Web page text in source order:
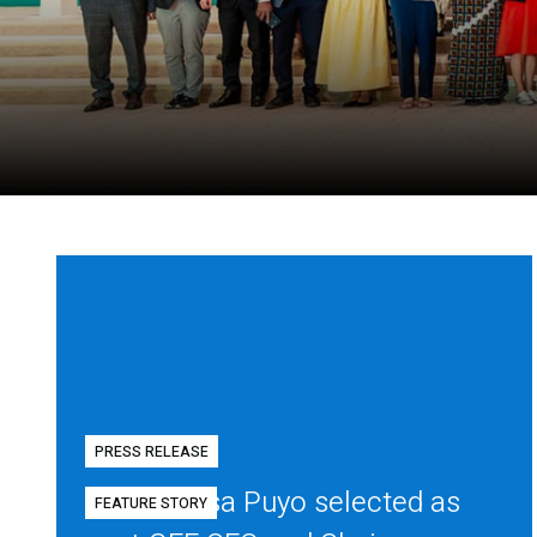
PRESS RELEASE
Diego Mesa Puyo selected as
FEATURE STORY